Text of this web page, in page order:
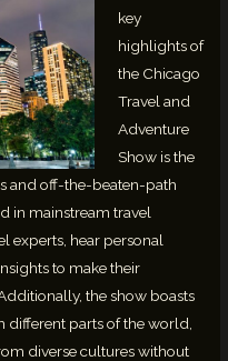
key
highlights of
the Chicago
Travel and
Adventure
Show is the
and off-the-beaten-path
in mainstream travel
experts, hear personal
to make their
the show boasts
parts of the world,
diverse cultures without